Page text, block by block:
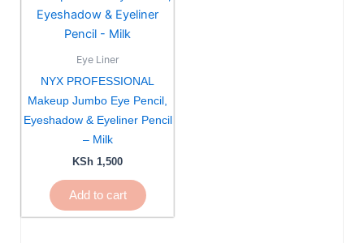
Eye Liner
NYX PROFESSIONAL
Makeup Jumbo Eye Pencil,
Eyeshadow & Eyeliner Pencil
– Milk
KSh 1,500
Add to cart